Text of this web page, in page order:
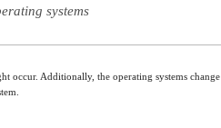
systems
occur. Additionally, the operating systems change